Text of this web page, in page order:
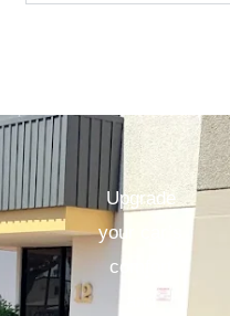
Upgrade
your car’s
comfort